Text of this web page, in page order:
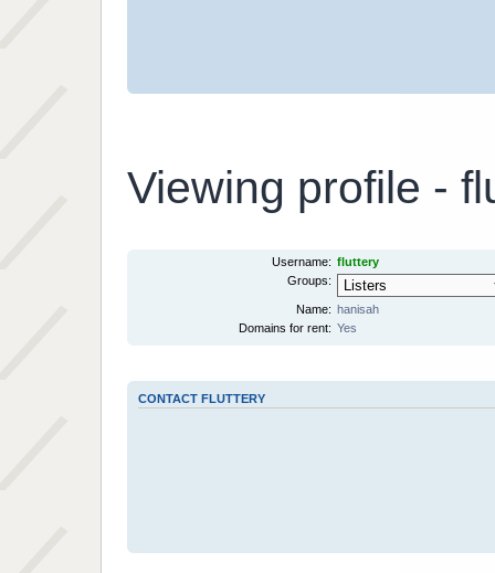
Viewing profile -
Username: fluttery
Groups:
Name: hanisah
Domains for rent: Yes
CONTACT FLUTTERY